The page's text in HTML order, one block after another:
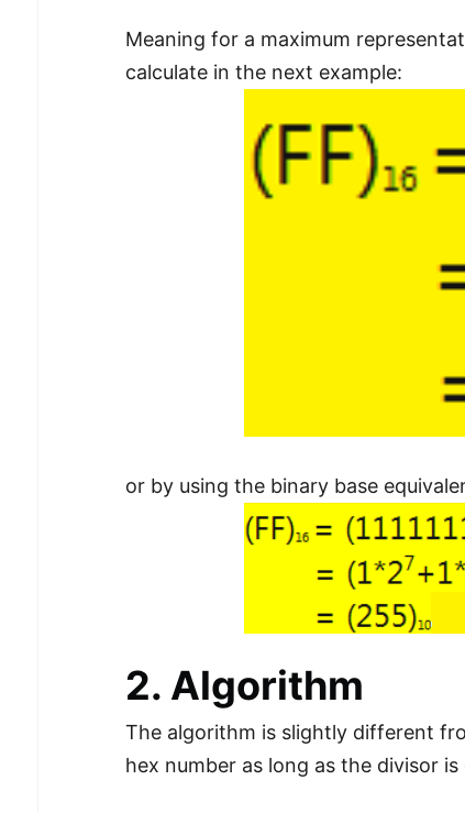
Meaning for a maximum
calculate in the next example:
or by using the binary base
2. Algorithm
The algorithm is slightly different
hex number as long as the divisor